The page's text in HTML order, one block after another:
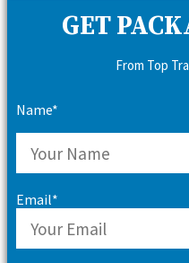
GET
From Top
Name*
Email*